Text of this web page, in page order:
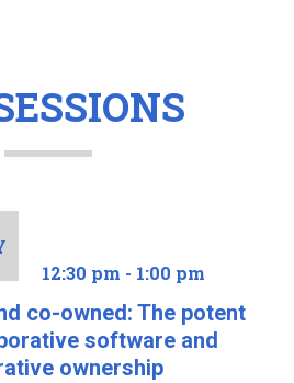
12:30 pm - 1:00 pm
co-owned: The potent
software and
ownership